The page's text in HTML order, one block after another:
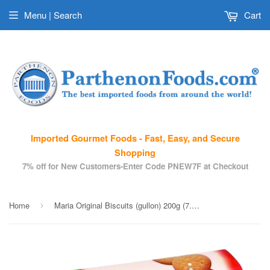
Imported Gourmet Foods - Fast, Easy, and Secure
Shopping
7% off for New Customers-Enter Code PNEW7F at Checkout
Menu | Search Cart
Home › Maria Original Biscuits (gullon) 200g (7.05 oz)